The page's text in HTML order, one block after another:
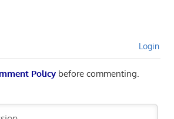
Login
Policybefore commenting.